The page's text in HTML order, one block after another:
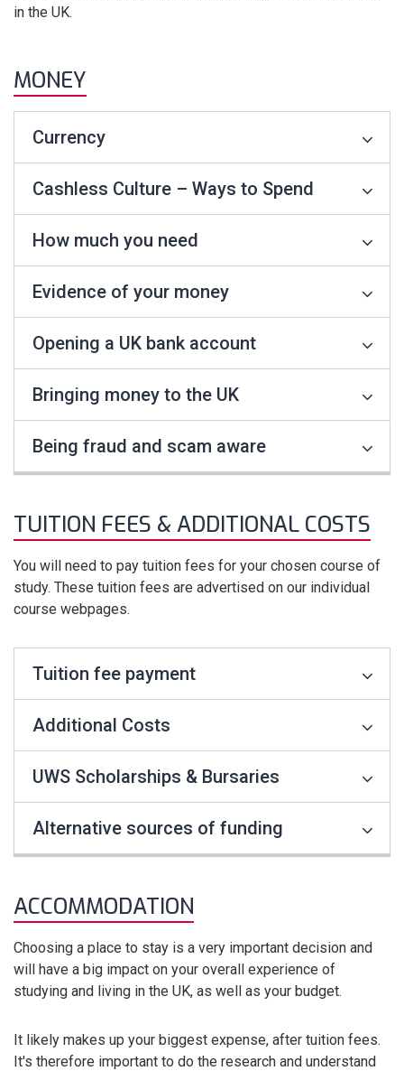
in the UK.
MONEY
Currency
Cashless Culture – Ways to Spend
How much you need
Evidence of your money
Opening a UK bank account
Bringing money to the UK
Being fraud and scam aware
TUITION FEES & ADDITIONAL COSTS
You will need to pay tuition fees for your chosen course of
study. These tuition fees are advertised on our individual
course webpages.
Tuition fee payment
Additional Costs
UWS Scholarships & Bursaries
Alternative sources of funding
ACCOMMODATION
Choosing a place to stay is a very important decision and
will have a big impact on your overall experience of
studying and living in the UK, as well as your budget.
It likely makes up your biggest expense, after tuition fees.
It's therefore important to do the research and understand